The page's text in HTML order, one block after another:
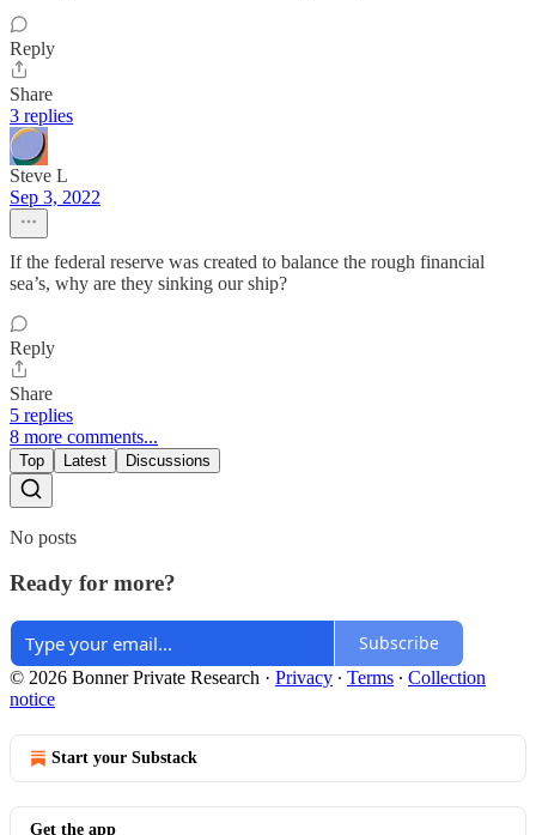
Reply
Share
3 replies
Steve L
Sep 3, 2022
If the federal reserve was created to balance the rough financial
sea’s, why are they sinking our ship?
Reply
Share
5 replies
8 more comments...
Top Latest Discussions
No posts
Ready for more?
Subscribe
© 2026 Bonner Private Research · Privacy ∙ Terms ∙ Collection
notice
Start your Substack
Get the app